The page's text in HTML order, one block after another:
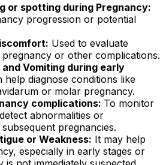
or spotting during Pregnancy:
progression or potential
Used to evaluate
or other complications.
Vomiting during early
help diagnose conditions like
or molar pregnancy.
complications: To monitor
abnormalities or
pregnancies.
or Weakness: It may help
especially in early stages or